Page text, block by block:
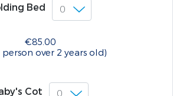
Bed
€85.00
person over 2 years old)
Cot